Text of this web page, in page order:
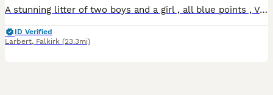
A stunning litter of two boys and a girl , all blue points , Very confident and playful, reared with dogs and in a calm , animal centred home. Ready now for their commited forever homes
ID Verified
Larbert, Falkirk (23.3mi)